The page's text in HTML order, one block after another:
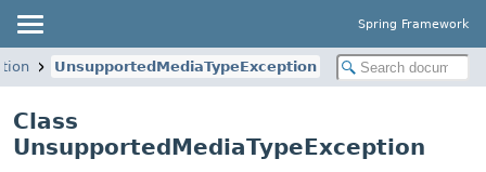
Spring Framework
UnsupportedMediaTypeException
Class
UnsupportedMediaTypeException